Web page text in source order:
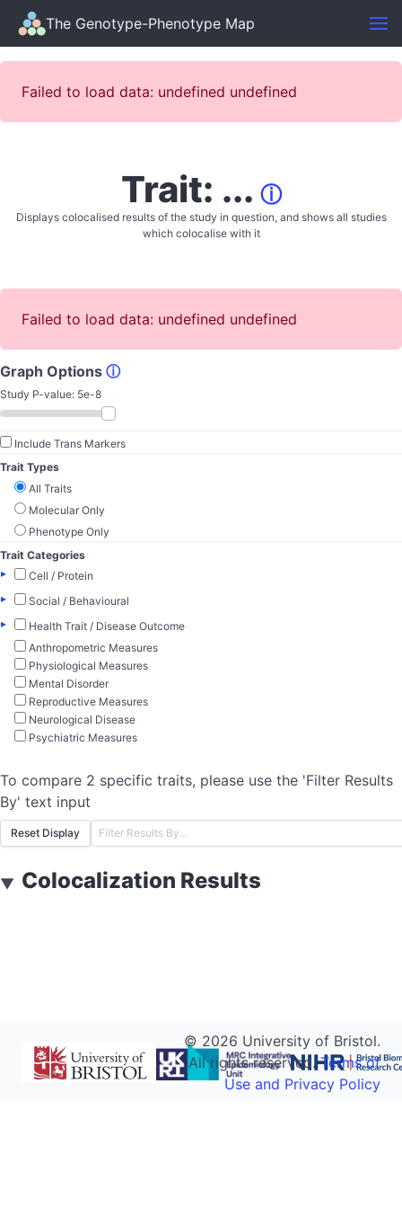
The Genotype-Phenotype Map
Failed to load data: undefined undefined
Trait: ... ⓘ
Displays colocalised results of the study in question, and shows all studies
which colocalise with it
Failed to load data: undefined undefined
Graph Options ⓘ
Study P-value: 5e-8
Include Trans Markers
Trait Types
All Traits
Molecular Only
Phenotype Only
Trait Categories
▸
Cell / Protein
▸
Social / Behavioural
▸
Health Trait / Disease Outcome
Anthropometric Measures
Physiological Measures
Mental Disorder
Reproductive Measures
Neurological Disease
Psychiatric Measures
To compare 2 specific traits, please use the 'Filter Results
By' text input
Reset Display
▼ Colocalization Results
© 2026 University of Bristol.
All rights reserved.Terms of
Use and Privacy Policy